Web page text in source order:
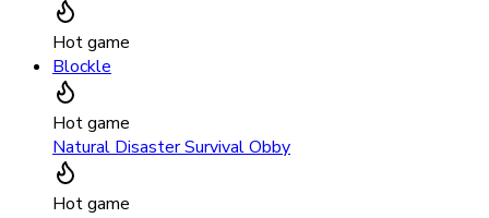
Hot game
Blockle
Hot game
Natural Disaster Survival Obby
Hot game